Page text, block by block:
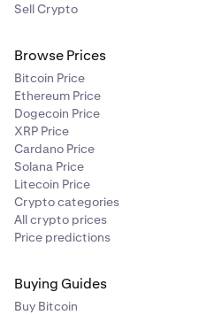
Sell Crypto
Browse Prices
Bitcoin Price
Ethereum Price
Dogecoin Price
XRP Price
Cardano Price
Solana Price
Litecoin Price
Crypto categories
All crypto prices
Price predictions
Buying Guides
Buy Bitcoin